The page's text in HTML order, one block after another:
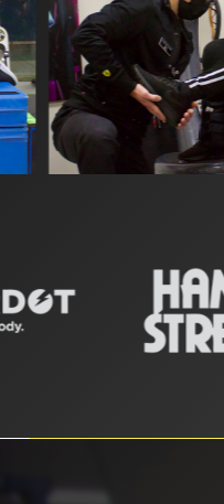
Slide